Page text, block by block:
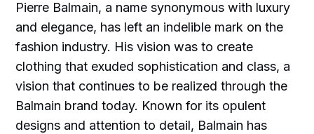
Pierre Balmain, a name synonymous with luxury
and elegance, has left an indelible mark on the
fashion industry. His vision was to create
clothing that exuded sophistication and class, a
vision that continues to be realized through the
Balmain brand today. Known for its opulent
designs and attention to detail, Balmain has